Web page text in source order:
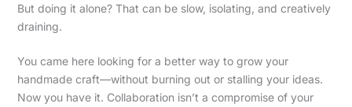
But doing it alone? That can be slow, isolating, and creatively
draining.
You came here looking for a better way to grow your
handmade craft—without burning out or stalling your ideas.
Now you have it. Collaboration isn’t a compromise of your